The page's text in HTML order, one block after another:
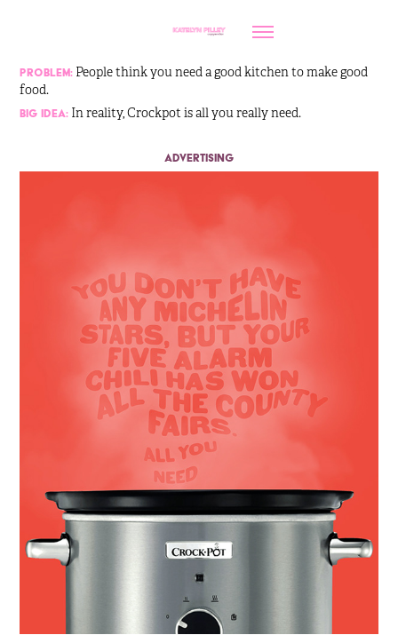
Problem: People think you need a good kitchen to make good
food.
Big Idea: In reality, Crockpot is all you really need.
advertising